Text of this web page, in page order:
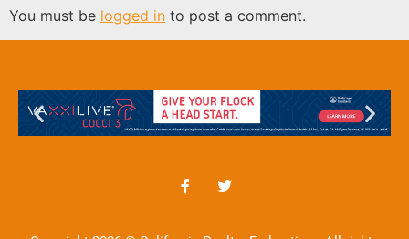
You must be logged in to post a comment.